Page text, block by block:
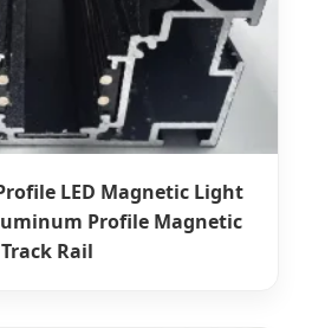
LED Magnetic Light
Profile Magnetic
Track Rail